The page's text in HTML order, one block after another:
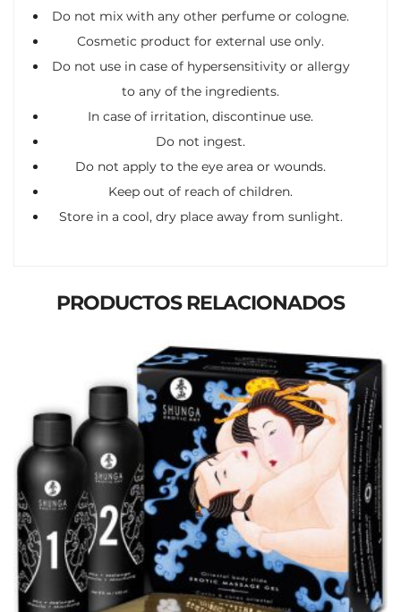
Do not mix with any other perfume or cologne.
Cosmetic product for external use only.
Do not use in case of hypersensitivity or allergy
to any of the ingredients.
In case of irritation, discontinue use.
Do not ingest.
Do not apply to the eye area or wounds.
Keep out of reach of children.
Store in a cool, dry place away from sunlight.
PRODUCTOS RELACIONADOS